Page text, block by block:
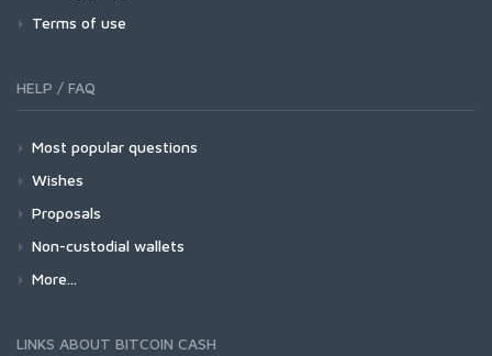
Terms of use
HELP / FAQ
Most popular questions
Wishes
Proposals
Non-custodial wallets
More...
LINKS ABOUT BITCOIN CASH